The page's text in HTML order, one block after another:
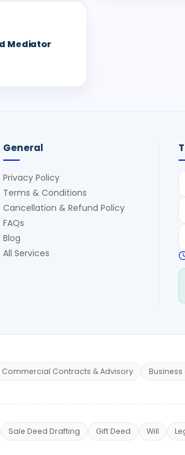
Mediator
General
Privacy Policy
Terms & Conditions
Cancellation & Refund Policy
FAQs
Blog
All Services
Contracts & Advisory
Sale Deed Drafting Gift Deed Will